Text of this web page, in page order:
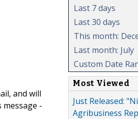
and will
-
Last 7 days
Last 30 days
This month:
Last month: July
Custom Date
Most Viewed
Just Released:
Agribusiness